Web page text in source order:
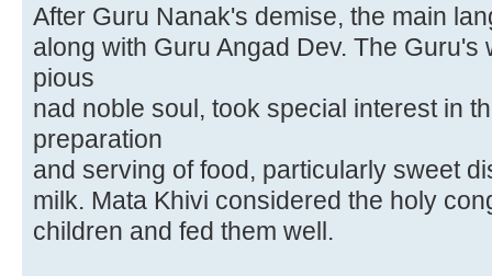
After Guru Nanak's demise, the main
along with Guru Angad Dev. The Guru's
pious
nad noble soul, took special interest in
preparation
and serving of food, particularly sweet
milk. Mata Khivi considered the holy
children and fed them well.